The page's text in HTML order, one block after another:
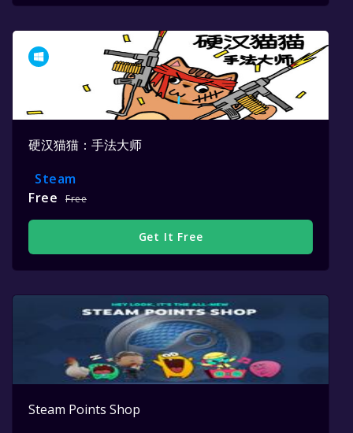
硬汉猫猫：手法大师
Steam
Free
Free
Get It Free
Steam Points Shop